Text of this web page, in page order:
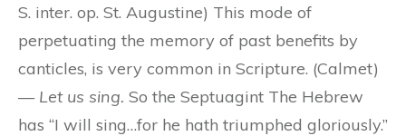
S. inter. op. St. Augustine) This mode of
perpetuating the memory of past benefits by
canticles, is very common in Scripture. (Calmet)
— Let us sing. So the Septuagint The Hebrew
has “I will sing…for he hath triumphed gloriously.”